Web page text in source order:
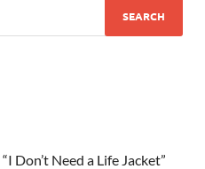
Don’t Need a Life Jacket”